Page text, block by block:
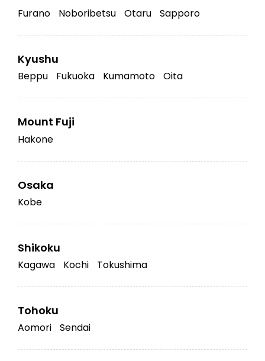
Furano Noboribetsu Otaru Sapporo
Kyushu
Beppu Fukuoka Kumamoto Oita
Mount Fuji
Hakone
Osaka
Kobe
Shikoku
Kagawa Kochi Tokushima
Tohoku
Aomori Sendai